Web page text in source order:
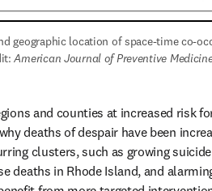
geographic location of space-time co-
American Journal of Preventive
and counties at increased risk
deaths of despair have been
clusters, such as growing
deaths in Rhode Island, and